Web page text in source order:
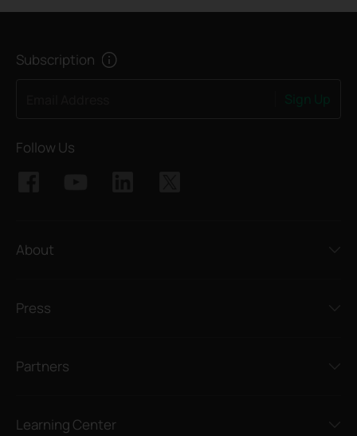
Subscription
Follow Us
About
Press
Partners
Learning Center